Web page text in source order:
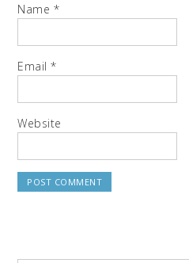
Name *
Email*
Website